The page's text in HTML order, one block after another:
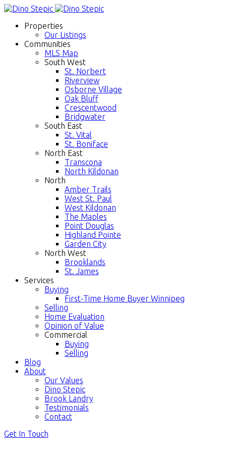
Properties
Our Listings
Communities
MLS Map
South West
St. Norbert
Riverview
Osborne Village
Oak Bluff
Crescentwood
Bridgwater
South East
St. Vital
St. Boniface
North East
Transcona
North Kildonan
North
Amber Trails
West St. Paul
West Kildonan
The Maples
Point Douglas
Highland Pointe
Garden City
North West
Brooklands
St. James
Services
Buying
First-Time Home Buyer Winnipeg
Selling
Home Evaluation
Opinion of Value
Commercial
Buying
Selling
Blog
About
Our Values
Dino Stepic
Brook Landry
Testimonials
Contact
Get In Touch